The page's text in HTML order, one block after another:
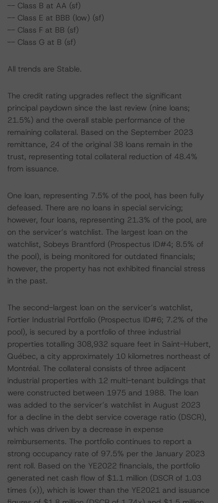
-- Class B at AA (sf)
-- Class E at BBB (low) (sf)
-- Class F at BB (sf)
-- Class G at B (sf)
All trends are Stable.
The credit rating upgrades reflect the significant
principal paydown since the last review (nine loans;
21.5%) and the overall stable performance of the
remaining collateral. Based on the September 2023
remittance, 24 of the original 38 loans remain in the
trust, representing total collateral reduction of 48.4%
from issuance.
One loan, representing 7.5% of the pool, has been fully
defeased. There are no loans in special servicing;
however, four loans, representing 21.3% of the pool, are
on the servicer’s watchlist. The largest loan on the
watchlist, Sobeys Brantford (Prospectus ID#4; 8.5% of
the pool), is being monitored for outdated financials;
however, the property has not exhibited financial stress
in the past.
The second-largest loan on the servicer’s watchlist,
Fortier Industrial Portfolio (Prospectus ID#6; 7.2% of the
pool), is secured by a portfolio of three industrial
properties totalling 308,932 square feet in Saint-Hubert,
Québec, a city approximately 10 kilometres northeast of
Montréal. The collateral consists of three adjacent
industrial properties with 12 multi-tenant buildings that
were constructed between 1975 and 1988. The loan
was added to the servicer’s watchlist in August 2023
for a decline in the debt service coverage ratio (DSCR),
which was driven by a decrease in expense
reimbursements. The portfolio continues to report a
strong occupancy rate of 97.5% per the January 2023
rent roll. Based on the YE2022 financials, the portfolio
generated net cash flow of $1.1 million (DSCR of 1.03
times (x)), which is lower than the YE2021 and issuance